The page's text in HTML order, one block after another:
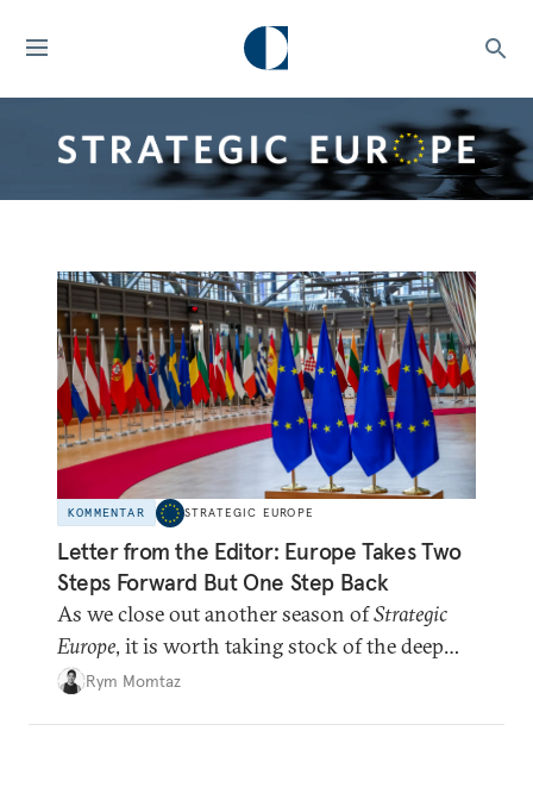
KOMMENTAR STRATEGIC EUROPE
Letter from the Editor: Europe Takes Two
Steps Forward But One Step Back
As we close out another season ofStrategic
Europe, it is worth taking stock of the deep
shifts underway.
Rym Momtaz